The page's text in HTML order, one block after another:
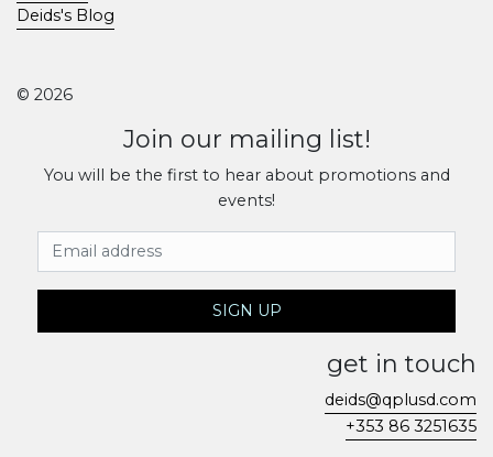
Deids's Blog
© 2026
Join our mailing list!
You will be the first to hear about promotions and
events!
Email Address
SIGN UP
get in touch
deids@qplusd.com
+353 86 3251635